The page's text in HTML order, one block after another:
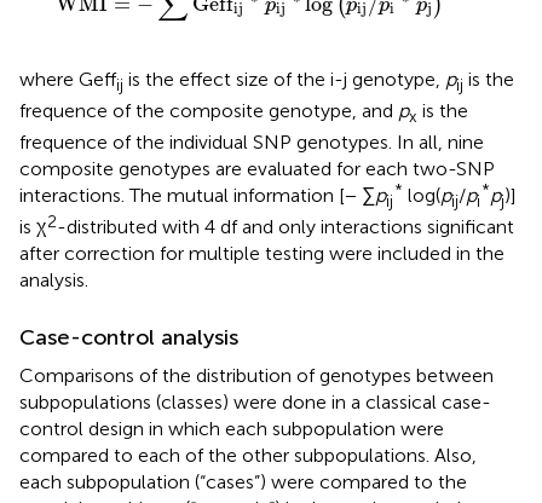
ij pij pij pi pj
where Geffij is the effect size of the i-j genotype, pij is the
frequence of the composite genotype, and px is the
frequence of the individual SNP genotypes. In all, nine
composite genotypes are evaluated for each two-SNP
interactions. The mutual information [− ∑pij
* log(pij/pi
*pj)]
is χ2-distributed with 4 df and only interactions significant
after correction for multiple testing were included in the
analysis.
Case-control analysis
Comparisons of the distribution of genotypes between
subpopulations (classes) were done in a classical case-
control design in which each subpopulation were
compared to each of the other subpopulations. Also,
each subpopulation (“cases”) were compared to the